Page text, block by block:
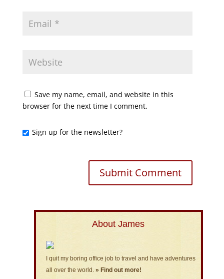
Save my name, email, and website in this
browser for the next time I comment.
Sign up for the newsletter?
About James
I quit my boring office job to travel and have adventures
all over the world. » Find out more!